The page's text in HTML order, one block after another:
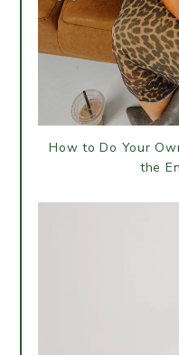
How to Do Your
the